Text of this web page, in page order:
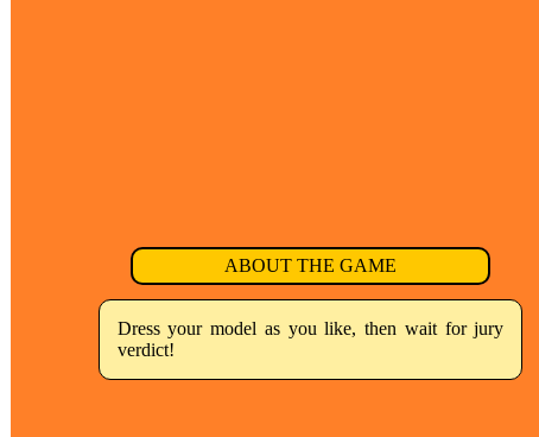
ABOUT THE GAME
Dress your model as you like, then wait for jury
verdict!